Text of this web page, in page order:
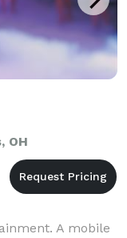
OH
A mobile